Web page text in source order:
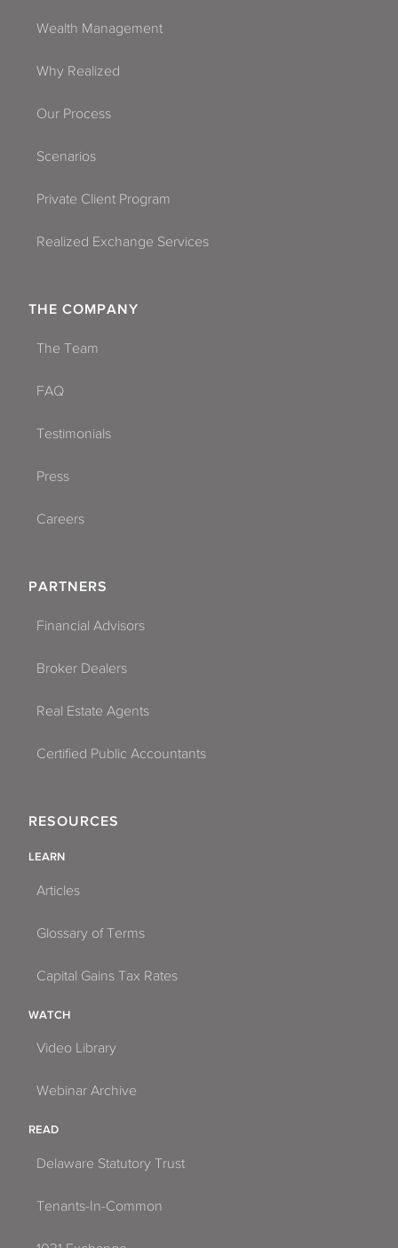
Wealth Management
Why Realized
Our Process
Scenarios
Private Client Program
Realized Exchange Services
THE COMPANY
The Team
FAQ
Testimonials
Press
Careers
PARTNERS
Financial Advisors
Broker Dealers
Real Estate Agents
Certified Public Accountants
RESOURCES
LEARN
Articles
Glossary of Terms
Capital Gains Tax Rates
WATCH
Video Library
Webinar Archive
READ
Delaware Statutory Trust
Tenants-In-Common